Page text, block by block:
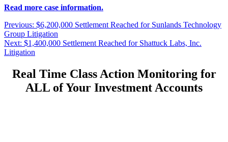
Read more case information.
Post
navigation
Previous: Previous
post:
$6,200,000 Settlement Reached for Sunlands Technology
Group Litigation
Next: Next
post:
$1,400,000 Settlement Reached for Shattuck Labs, Inc.
Litigation
Real Time Class Action Monitoring for
ALL of Your Investment Accounts